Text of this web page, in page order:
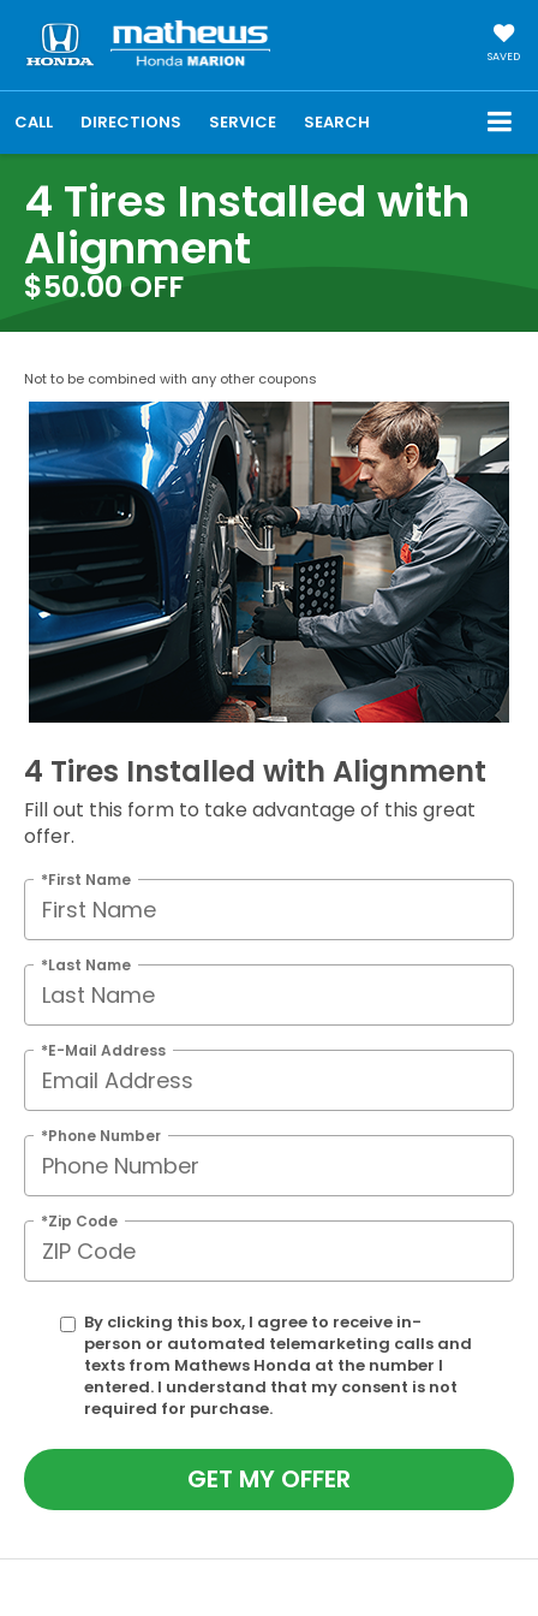
SAVED
CALL DIRECTIONS SERVICE SEARCH
4 Tires Installed with
Alignment
$50.00 OFF
Not to be combined with any other coupons
4 Tires Installed with Alignment
Fill out this form to take advantage of this great
offer.
*First Name
*Last Name
*E-Mail Address
*Phone Number
*Zip Code
By clicking this box, I agree to receive in-
person or automated telemarketing calls and
texts from Mathews Honda at the number I
entered. I understand that my consent is not
required for purchase.
GET MY OFFER